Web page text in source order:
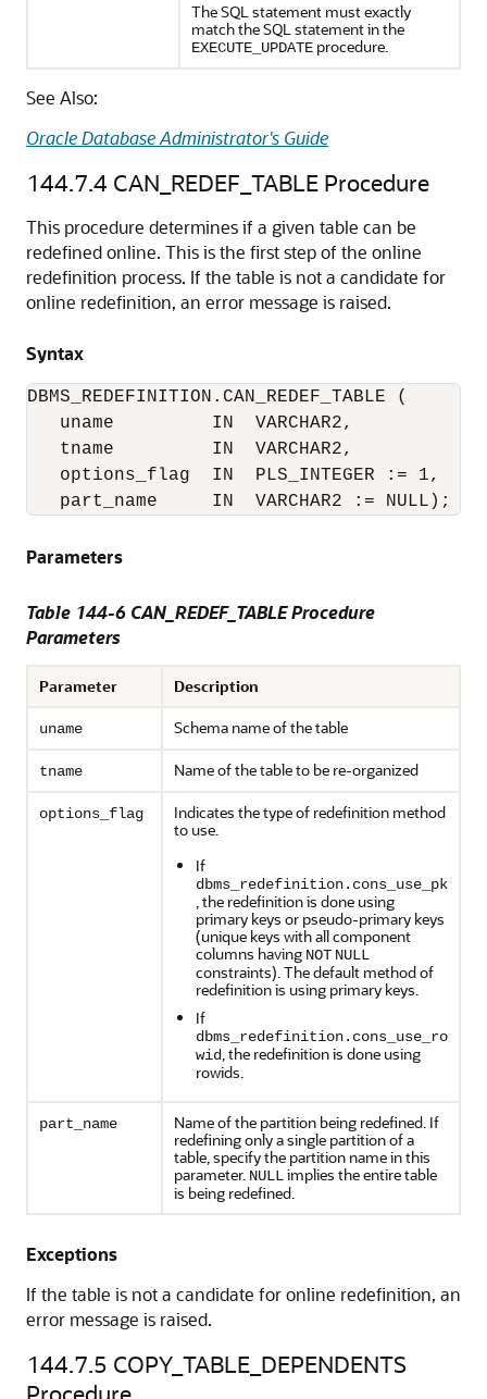
The SQL statement must exactly
match the SQL statement in the
EXECUTE_UPDATE procedure.
See Also:
Oracle Database Administrator's Guide
144.7.4 CAN_REDEF_TABLE Procedure
This procedure determines if a given table can be
redefined online. This is the first step of the online
redefinition process. If the table is not a candidate for
online redefinition, an error message is raised.
Syntax
DBMS_REDEFINITION.CAN_REDEF_TABLE (
   uname         IN  VARCHAR2,
   tname         IN  VARCHAR2,
   options_flag  IN  PLS_INTEGER := 1,
   part_name     IN  VARCHAR2 := NULL);
Parameters
Table 144-6 CAN_REDEF_TABLE Procedure
Parameters
Parameter Description
uname Schema name of the table
tname Name of the table to be re-organized
options_flag
Indicates the type of redefinition method
to use.
If
dbms_redefinition.cons_use_pk
, the redefinition is done using
primary keys or pseudo-primary keys
(unique keys with all component
columns having NOT NULL
constraints). The default method of
redefinition is using primary keys.
If
dbms_redefinition.cons_use_ro
wid, the redefinition is done using
rowids.
part_name
Name of the partition being redefined. If
redefining only a single partition of a
table, specify the partition name in this
parameter. NULLimplies the entire table
is being redefined.
Exceptions
If the table is not a candidate for online redefinition, an
error message is raised.
144.7.5 COPY_TABLE_DEPENDENTS
Procedure